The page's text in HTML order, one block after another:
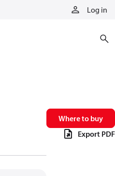
Log in
Where to buy
Export PDF